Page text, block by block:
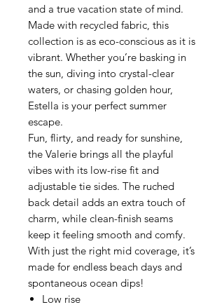
and a true vacation state of mind.
Made with recycled fabric, this
collection is as eco-conscious as it is
vibrant. Whether you’re basking in
the sun, diving into crystal-clear
waters, or chasing golden hour,
Estella is your perfect summer
escape.
Fun, flirty, and ready for sunshine,
the Valerie brings all the playful
vibes with its low-rise fit and
adjustable tie sides. The ruched
back detail adds an extra touch of
charm, while clean-finish seams
keep it feeling smooth and comfy.
With just the right mid coverage, it’s
made for endless beach days and
spontaneous ocean dips!
Low rise